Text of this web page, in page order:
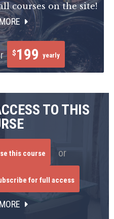
courses on the site!
$199 yearly
TO THIS
this course or
for full access